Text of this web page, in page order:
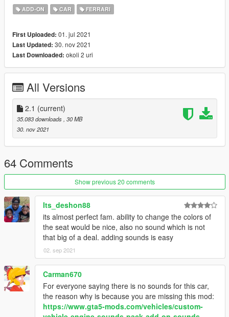
- HQ Interior
- Working dials
- Hands on steeringwheel
How to install
1. navigate to "mods/updatex64/dlcpacks"
inside that folder
2. export "dlclist.xml" from
"mods/update/update.rpf/common/data" to your desktop with
OpenIV
open the file with any text editor, add the following line to the
end:
dlcpacks:/f8spider/
3. Import "dlclist.xml" again to the path mentioned above using
OpenIV
4. Done, use any trainer to spawn the car
car spawn name : f8spider
Please tell me if it got any problem, no known errors were
found
ADD-ON CAR FERRARI
First Uploaded: 01. jul 2021
Last Updated: 30. nov 2021
Last Downloaded: okoli 2 uri
All Versions
2.1 (current)
35.083 downloads , 30 MB
30. nov 2021
64 Comments
Show previous 20 comments
Its_deshon88
its almost perfect fam. ability to change the colors of
the seat would be nice, also no sound which is not
that big of a deal. adding sounds is easy
02. sep 2021
Carman670
For everyone saying there is no sounds for this car,
the reason why is because you are missing this mod:
https://www.gta5-mods.com/vehicles/custom-